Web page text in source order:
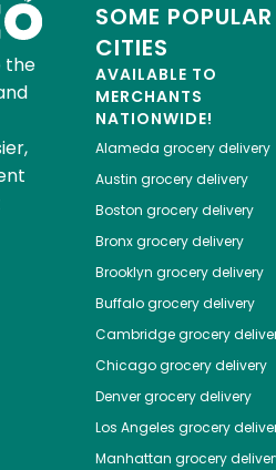
the
SOME POPULAR
CITIES
AVAILABLE TO
MERCHANTS
NATIONWIDE!
Alameda grocery delivery
Austin grocery delivery
Boston grocery delivery
Bronxgrocery delivery
Brooklyn grocery delivery
Buffalogrocery delivery
Cambridgegrocery
Chicagogrocery delivery
Denvergrocery delivery
Los Angeles grocery
Manhattan grocery